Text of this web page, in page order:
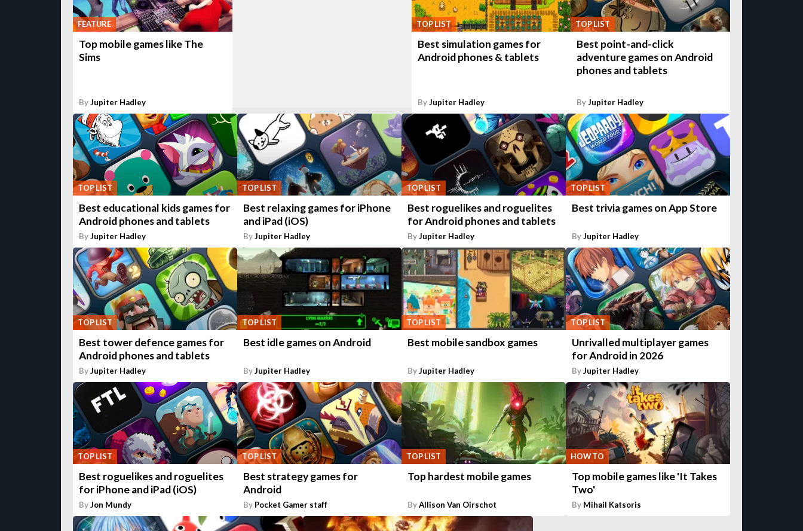
FEATURE
Top mobile games like The
Sims
ByJupiter Hadley
TOP LIST
Best simulation games for
Android phones & tablets
ByJupiter Hadley
TOP LIST
Best point-and-click
adventure games on Android
phones and tablets
ByJupiter Hadley
TOP LIST
Best educational kids games for
Android phones and tablets
ByJupiter Hadley
TOP LIST
Best relaxing games for iPhone
and iPad (iOS)
ByJupiter Hadley
TOP LIST
Best roguelikes and roguelites
for Android phones and tablets
ByJupiter Hadley
TOP LIST
Best trivia games on App Store
ByJupiter Hadley
TOP LIST
Best tower defence games for
Android phones and tablets
ByJupiter Hadley
TOP LIST
Best idle games on Android
ByJupiter Hadley
TOP LIST
Best mobile sandbox games
ByJupiter Hadley
TOP LIST
Unrivalled multiplayer games
for Android in 2026
ByJupiter Hadley
TOP LIST
Best roguelikes and roguelites
for iPhone and iPad (iOS)
ByJon Mundy
TOP LIST
Best strategy games for
Android
By Pocket Gamer staff
TOP LIST
Top hardest mobile games
ByAllison Van Oirschot
HOW TO
Top mobile games like 'It Takes
Two'
By Mihail Katsoris